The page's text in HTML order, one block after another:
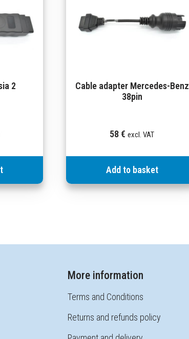
2
Cable adapter Mercedes-Benz
38pin
58€ excl. VAT
Add to basket
More information
Terms and Conditions
Returns and refunds policy